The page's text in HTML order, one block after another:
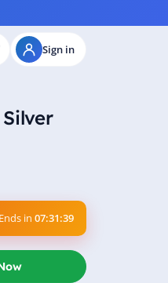
Sign in
Ends in 07:31:38